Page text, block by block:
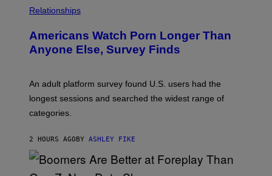
/
R
E
I
G
Relationships
Americans Watch Porn Longer Than
Anyone Else, Survey Finds
An adult platform survey found U.S. users had the
longest sessions and searched the widest range of
categories.
2 HOURS AGOBY ASHLEY FIKE